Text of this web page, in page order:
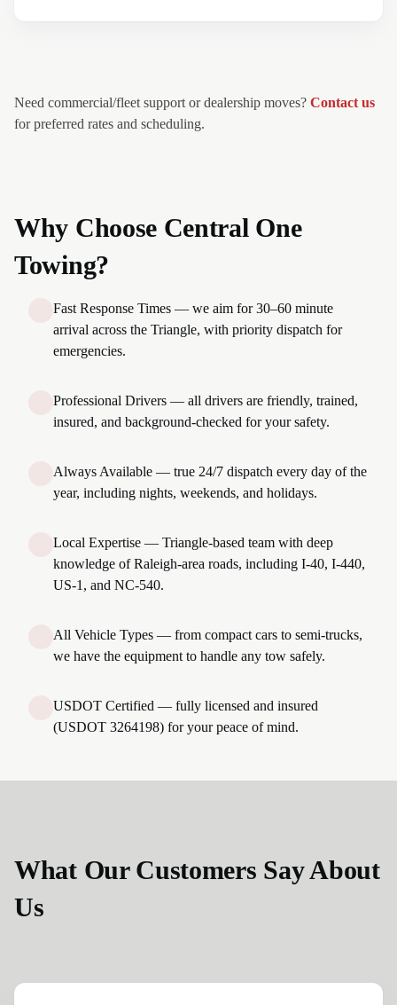
Need commercial/fleet support or dealership moves? Contact us
for preferred rates and scheduling.
Why Choose Central One
Towing?
Fast Response Times — we aim for 30–60 minute
arrival across the Triangle, with priority dispatch for
emergencies.
Professional Drivers — all drivers are friendly, trained,
insured, and background-checked for your safety.
Always Available — true 24/7 dispatch every day of the
year, including nights, weekends, and holidays.
Local Expertise — Triangle-based team with deep
knowledge of Raleigh-area roads, including I-40, I-440,
US-1, and NC-540.
All Vehicle Types — from compact cars to semi-trucks,
we have the equipment to handle any tow safely.
USDOT Certified — fully licensed and insured
(USDOT 3264198) for your peace of mind.
What Our Customers Say About
Us